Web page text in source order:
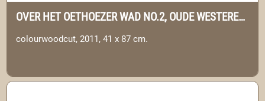
OVER HET OETHOEZER WAD NO.2, OUDE WESTEREEMS (GRONINGEN)
colourwoodcut, 2011, 41 x 87 cm.